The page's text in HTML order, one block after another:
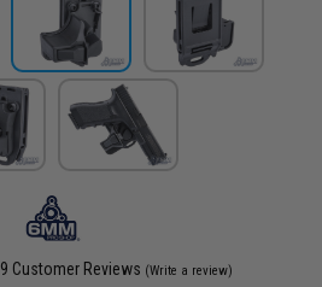
9 Customer Reviews (Write a review)